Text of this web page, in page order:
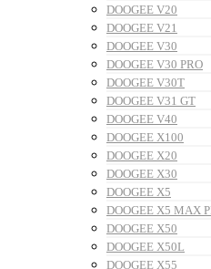
DOOGEE V20
DOOGEE V21
DOOGEE V30
DOOGEE V30 PRO
DOOGEE V30T
DOOGEE V31 GT
DOOGEE V40
DOOGEE X100
DOOGEE X20
DOOGEE X30
DOOGEE X5
DOOGEE X5 MAX
DOOGEE X50
DOOGEE X50L
DOOGEE X55